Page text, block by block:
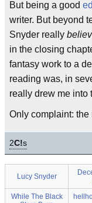
But being a good
writer. But beyond
Snyder really
in the closing
fantasy work to a
reading was, in
really drew me into
Only complaint: the
2C!s
Lucy Snyder
While The Black